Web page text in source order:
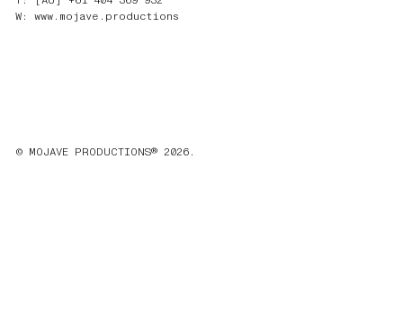
W: www.mojave.productions
© MOJAVE PRODUCTIONS® 2026.